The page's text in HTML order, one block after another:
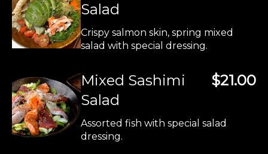
Salad
Crispy salmon skin, spring mixed
salad with special dressing.
$21.00
Mixed Sashimi
Salad
Assorted fish with special salad
dressing.